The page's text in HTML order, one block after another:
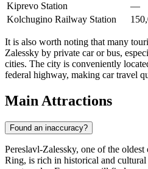
Kiprevo Station
—
Kolchugino Railway Station
It is also worth noting that many
Zalessky by private car or bus,
cities. The city is conveniently
federal highway, making car travel
Main Attractions
Found an inaccuracy?
Pereslavl-Zalessky, one of the
Ring, is rich in historical and cultural